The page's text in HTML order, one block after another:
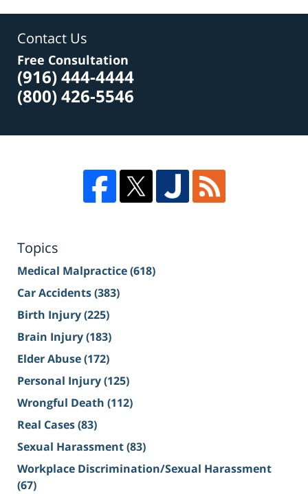
Contact Us
Free Consultation
(916) 444-4444
(800) 426-5546
Topics
Medical Malpractice(618)
Car Accidents(383)
Birth Injury(225)
Brain Injury(183)
Elder Abuse(172)
Personal Injury(125)
Wrongful Death (112)
Real Cases(83)
Sexual Harassment(83)
Workplace Discrimination/Sexual Harassment
(67)